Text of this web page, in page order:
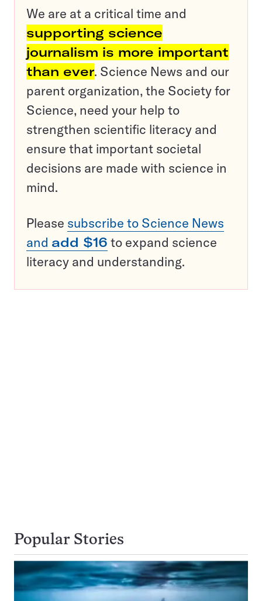
We are at a critical time and
supporting science
journalism is more important
than ever. Science News and our
parent organization, the Society for
Science, need your help to
strengthen scientific literacy and
ensure that important societal
decisions are made with science in
mind.
Please subscribe to Science News
and add $16 to expand science
literacy and understanding.
Popular Stories